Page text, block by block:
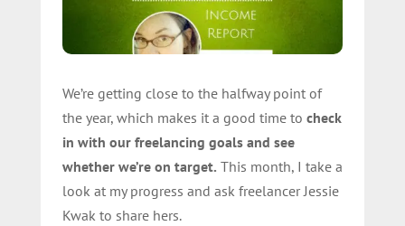
We’re getting close to the halfway point of
the year, which makes it a good time to check
in with our freelancing goals and see
whether we’re on target. This month, I take a
look at my progress and ask freelancer Jessie
Kwak to share hers.